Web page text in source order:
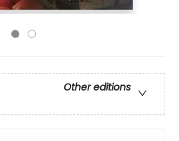
Other editions